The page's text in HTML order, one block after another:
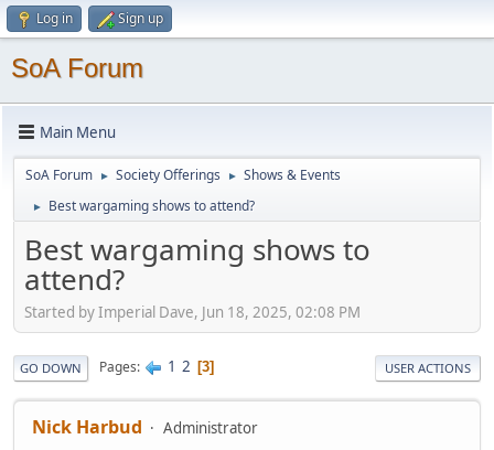
Log in Sign up
SoA Forum
Main Menu
SoA Forum ► Society Offerings ► Shows & Events
► Best wargaming shows to attend?
Best wargaming shows to
attend?
Started by Imperial Dave, Jun 18, 2025, 02:08 PM
GO DOWN Pages 1 2 3 USER ACTIONS
Nick Harbud
Administrator